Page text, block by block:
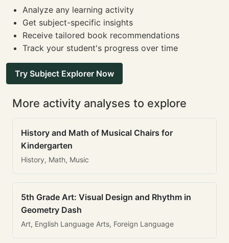
Analyze any learning activity
Get subject-specific insights
Receive tailored book recommendations
Track your student's progress over time
Try Subject Explorer Now
More activity analyses to explore
History and Math of Musical Chairs for
Kindergarten
History, Math, Music
5th Grade Art: Visual Design and Rhythm in
Geometry Dash
Art, English Language Arts, Foreign Language